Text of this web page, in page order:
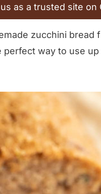
as a trusted site on
zucchini bread
perfect way to use